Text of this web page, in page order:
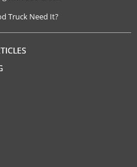
Truck Need It?